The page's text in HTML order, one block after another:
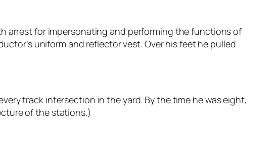
arrest for impersonating and performing the functions of
uniform and reflector vest. Over his feet he pulled
track intersection in the yard. By the time he was eight,
of the stations.)